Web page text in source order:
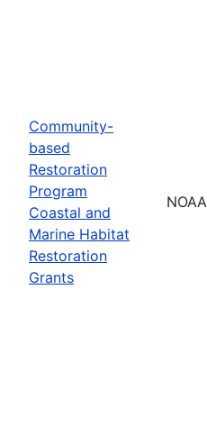
Community-
based
Restoration
Program
Coastal and
Marine Habitat
Restoration
Grants
NOAA